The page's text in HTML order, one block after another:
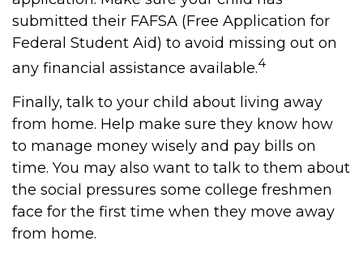
submitted their FAFSA (Free Application for
Federal Student Aid) to avoid missing out on
any financial assistance available.4
Finally, talk to your child about living away
from home. Help make sure they know how
to manage money wisely and pay bills on
time. You may also want to talk to them about
the social pressures some college freshmen
face for the first time when they move away
from home.